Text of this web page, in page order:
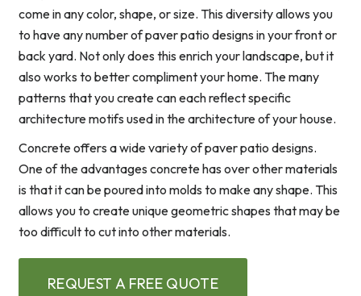
come in any color, shape, or size. This diversity allows you
to have any number of paver patio designs in your front or
back yard. Not only does this enrich your landscape, but it
also works to better compliment your home. The many
patterns that you create can each reflect specific
architecture motifs used in the architecture of your house.
Concrete offers a wide variety of paver patio designs.
One of the advantages concrete has over other materials
is that it can be poured into molds to make any shape. This
allows you to create unique geometric shapes that may be
too difficult to cut into other materials.
REQUEST A FREE QUOTE